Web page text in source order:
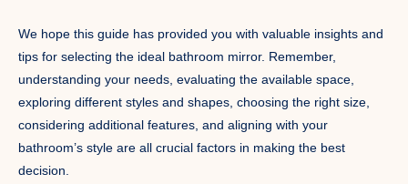
We hope this guide has provided you with valuable insights and
tips for selecting the ideal bathroom mirror. Remember,
understanding your needs, evaluating the available space,
exploring different styles and shapes, choosing the right size,
considering additional features, and aligning with your
bathroom’s style are all crucial factors in making the best
decision.